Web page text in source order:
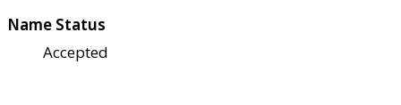
Name Status
Accepted